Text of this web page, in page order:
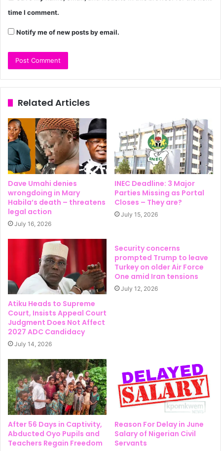
time I comment.
Notify me of new posts by email.
Related Articles
Dave Umahi denies
wrongdoing in Mary
Habila’s death – threatens
legal action
July 16, 2026
INEC Deadline: 3 Major
Parties Missing as Portal
Closes – They are?
July 15, 2026
Atiku Heads to Supreme
Court, Insists Appeal Court
Judgment Does Not Affect
2027 ADC Candidacy
July 14, 2026
Security concerns
prompted Trump to leave
Turkey on older Air Force
One amid Iran tensions
July 12, 2026
After 56 Days in Captivity,
Abducted Oyo Pupils and
Teachers Regain Freedom
Reason For Delay in June
Salary of Nigerian Civil
Servants